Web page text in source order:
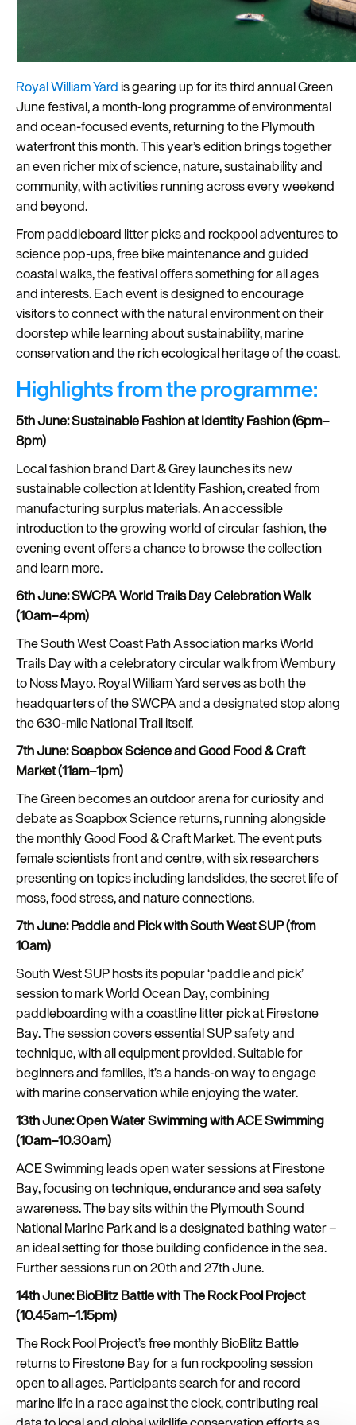
around
Plymouth
FAQs
about
Plymouth
More
information
Cruise
Royal William Yard is gearing up for its third annual Green
June festival, a month-long programme of environmental
and ocean-focused events, returning to the Plymouth
waterfront this month. This year’s edition brings together
an even richer mix of science, nature, sustainability and
community, with activities running across every weekend
and beyond.
From paddleboard litter picks and rockpool adventures to
science pop-ups, free bike maintenance and guided
coastal walks, the festival offers something for all ages
and interests. Each event is designed to encourage
visitors to connect with the natural environment on their
doorstep while learning about sustainability, marine
conservation and the rich ecological heritage of the coast.
Highlights from the programme:
5th June: Sustainable Fashion at Identity Fashion (6pm–
8pm)
Local fashion brand Dart & Grey launches its new
sustainable collection at Identity Fashion, created from
manufacturing surplus materials. An accessible
introduction to the growing world of circular fashion, the
evening event offers a chance to browse the collection
and learn more.
6th June: SWCPA World Trails Day Celebration Walk
(10am–4pm)
The South West Coast Path Association marks World
Trails Day with a celebratory circular walk from Wembury
to Noss Mayo. Royal William Yard serves as both the
headquarters of the SWCPA and a designated stop along
the 630-mile National Trail itself.
7th June: Soapbox Science and Good Food & Craft
Market (11am–1pm)
The Green becomes an outdoor arena for curiosity and
debate as Soapbox Science returns, running alongside
the monthly Good Food & Craft Market. The event puts
female scientists front and centre, with six researchers
presenting on topics including landslides, the secret life of
moss, food stress, and nature connections.
7th June: Paddle and Pick with South West SUP (from
10am)
South West SUP hosts its popular ‘paddle and pick’
session to mark World Ocean Day, combining
paddleboarding with a coastline litter pick at Firestone
Bay. The session covers essential SUP safety and
technique, with all equipment provided. Suitable for
beginners and families, it’s a hands-on way to engage
with marine conservation while enjoying the water.
13th June: Open Water Swimming with ACE Swimming
(10am–10.30am)
ACE Swimming leads open water sessions at Firestone
Bay, focusing on technique, endurance and sea safety
awareness. The bay sits within the Plymouth Sound
National Marine Park and is a designated bathing water –
an ideal setting for those building confidence in the sea.
Further sessions run on 20th and 27th June.
14th June: BioBlitz Battle with The Rock Pool Project
(10.45am–1.15pm)
The Rock Pool Project’s free monthly BioBlitz Battle
returns to Firestone Bay for a fun rockpooling session
open to all ages. Participants search for and record
marine life in a race against the clock, contributing real